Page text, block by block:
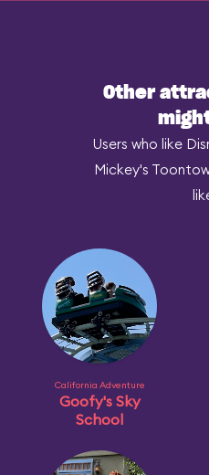
Other
Users who like
Mickey's
California Adventure
Goofy's Sky
School